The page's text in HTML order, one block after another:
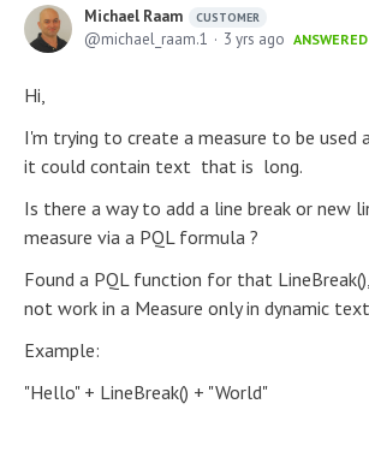
Michael Raam CUSTOMER
michael_raam.1 3 yrs ago ANSWERED
Hi,
I'm trying to create a measure to be used
it could contain text that is long.
Is there a way to add a line break or new
measure via a PQL formula ?
Found a PQL function for that
not work in a Measure only in dynamic
Example:
"Hello" + LineBreak() + "World"